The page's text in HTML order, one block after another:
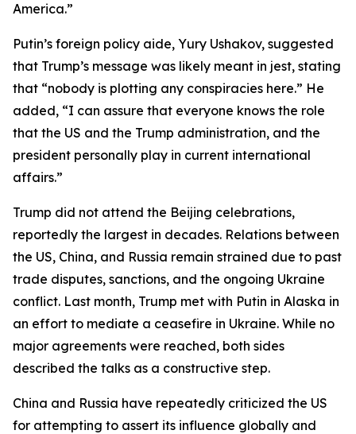
America.”
Putin’s foreign policy aide, Yury Ushakov, suggested
that Trump’s message was likely meant in jest, stating
that “nobody is plotting any conspiracies here.” He
added, “I can assure that everyone knows the role
that the US and the Trump administration, and the
president personally play in current international
affairs.”
Trump did not attend the Beijing celebrations,
reportedly the largest in decades. Relations between
the US, China, and Russia remain strained due to past
trade disputes, sanctions, and the ongoing Ukraine
conflict. Last month, Trump met with Putin in Alaska in
an effort to mediate a ceasefire in Ukraine. While no
major agreements were reached, both sides
described the talks as a constructive step.
China and Russia have repeatedly criticized the US
for attempting to assert its influence globally and